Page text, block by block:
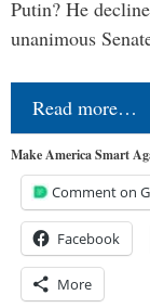
Putin? He
unanimous
Read more…
Make America Smart
Comment on
Facebook
More